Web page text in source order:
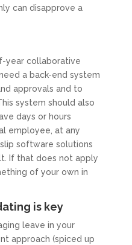
can disapprove a
year collaborative
a back-end system
approvals and to
system should also
days or hours
employee, at any
software solutions
If that does not apply
of your own in
is key
leave in your
approach (spiced up